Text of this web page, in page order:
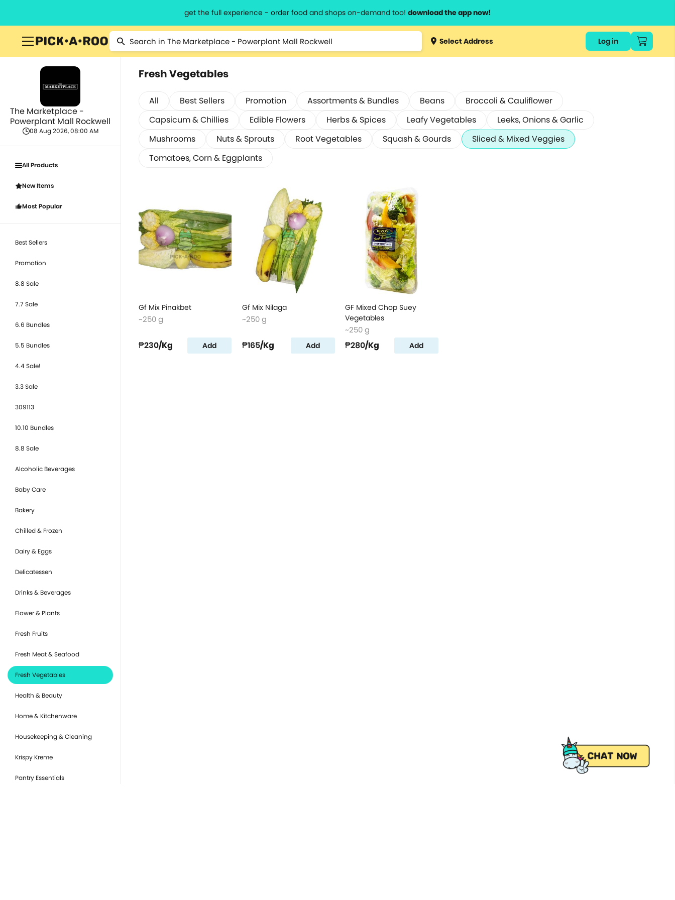
get the full experience - order food and shops on-demand too! download the app now!
Select Address Log in
The Marketplace -
Powerplant Mall Rockwell
08 Aug 2026, 08:00 AM
All Products
New Items
Most Popular
Best Sellers
Promotion
8.8 Sale
7.7 Sale
6.6 Bundles
5.5 Bundles
4.4 Sale!
3.3 Sale
309113
10.10 Bundles
8.8 Sale
Alcoholic Beverages
Baby Care
Bakery
Chilled & Frozen
Dairy & Eggs
Delicatessen
Drinks & Beverages
Flower & Plants
Fresh Fruits
Fresh Meat & Seafood
Fresh Vegetables
Health & Beauty
Home & Kitchenware
Housekeeping & Cleaning
Krispy Kreme
Pantry Essentials
Fresh Vegetables
All Best Sellers Promotion Assortments & Bundles Beans
Broccoli & Cauliflower
Capsicum & Chillies
Edible Flowers Herbs & Spices Leafy Vegetables
Leeks, Onions & Garlic
Mushrooms
Nuts & Sprouts Root Vegetables Squash & Gourds
Sliced & Mixed Veggies
Tomatoes, Corn & Eggplants
Gf Mix Pinakbet
~250 g
₱230/Kg Add
Gf Mix Nilaga
~250 g
₱165/Kg Add
GF Mixed Chop Suey
Vegetables
~250 g
₱280/Kg Add